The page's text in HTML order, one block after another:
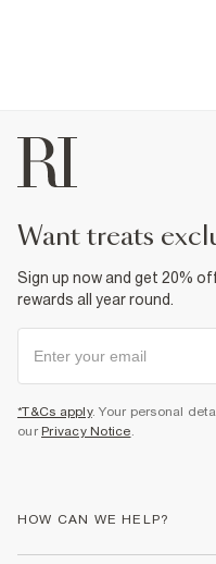
want treats
Sign up now and get 20%
rewards all year round.
*T&Cs apply. Your personal
our Privacy Notice
HOW CAN WE HELP?